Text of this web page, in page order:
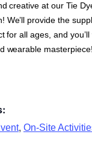
creative at our Tie
We’ll provide the
for all ages, and you’ll
wearable masterpiece!
, On-Site